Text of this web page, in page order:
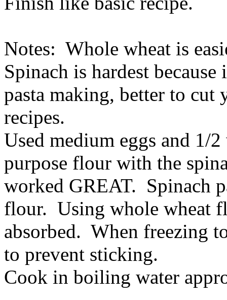
Notes: Whole wheat is
Spinach is hardest
pasta making, better to cut
recipes.
Used medium eggs and 1/
purpose flour with the
worked GREAT. Spinach
flour. Using whole wheat
absorbed. When freezing
to prevent sticking.
Cook in boiling water